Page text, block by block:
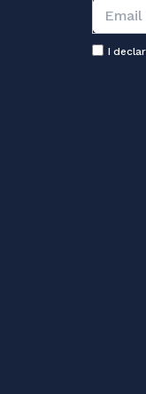
I